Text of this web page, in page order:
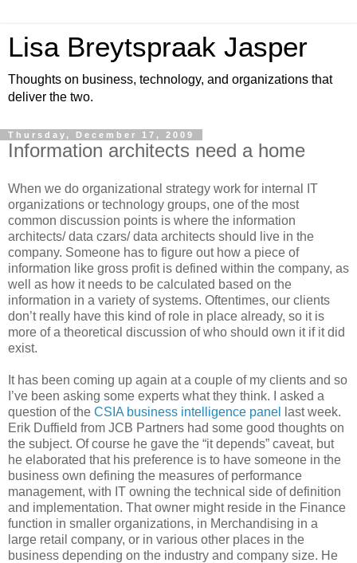
Lisa Breytspraak Jasper
Thoughts on business, technology, and organizations that
deliver the two.
Thursday, December 17, 2009
Information architects need a home
When we do organizational strategy work for internal IT
organizations or technology groups, one of the most
common discussion points is where the information
architects/ data czars/ data architects should live in the
company. Someone has to figure out how a piece of
information like gross profit is defined within the company, as
well as how it needs to be calculated based on the
information in a variety of systems. Oftentimes, our clients
don’t really have this kind of role in place already, so it is
more of a theoretical discussion of who should own it if it did
exist.
It has been coming up again at a couple of my clients and so
I’ve been asking some experts what they think. I asked a
question of the CSIA business intelligence panel
last week.
Erik Duffield from JCB Partners had some good thoughts on
the subject. Of course he gave the “it depends” caveat, but
he elaborated that his preference is to have someone in the
business own defining the measures of performance
management, with IT owning the technical side of definition
and implementation. That owner might reside in the Finance
function in smaller organizations, in Merchandising in a
large retail company, or in various other places in the
business depending on the industry and company size. He